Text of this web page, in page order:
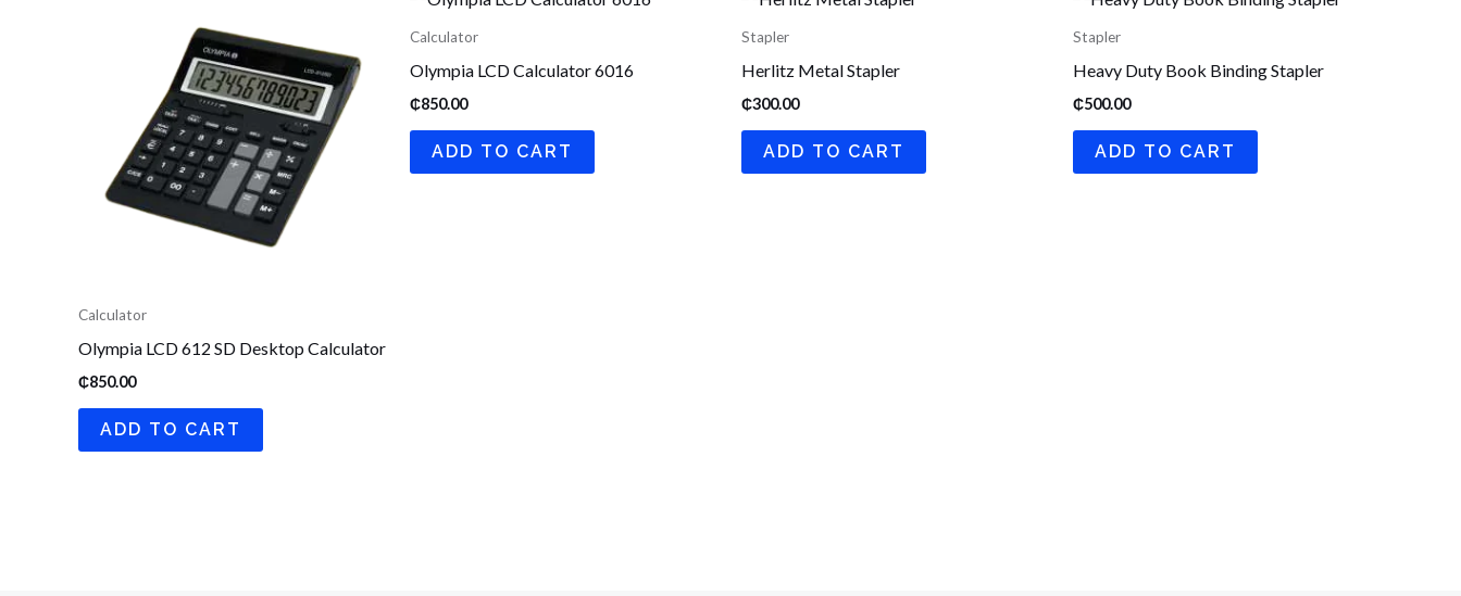
Calculator
Olympia LCD 612 SD Desktop Calculator
₵850.00
ADD TO CART
Calculator
Olympia LCD Calculator 6016
₵850.00
ADD TO CART
Stapler
Herlitz Metal Stapler
₵300.00
ADD TO CART
Stapler
Heavy Duty Book Binding Stapler
₵500.00
ADD TO CART